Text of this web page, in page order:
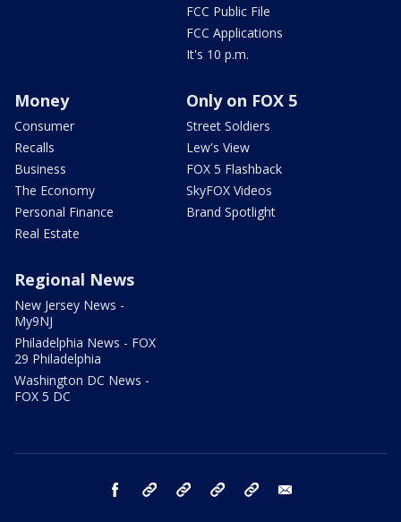
FCC Public File
FCC Applications
It's 10 p.m.
Money
Consumer
Recalls
Business
The Economy
Personal Finance
Real Estate
Only on FOX 5
Street Soldiers
Lew's View
FOX 5 Flashback
SkyFOX Videos
Brand Spotlight
Regional News
New Jersey News -
My9NJ
Philadelphia News - FOX
29 Philadelphia
Washington DC News -
FOX 5 DC
facebook Instagram TikTok YouTube